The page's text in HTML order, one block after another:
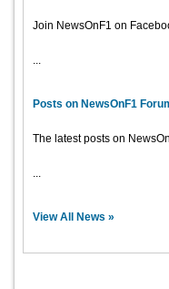
Join NewsOnF1 on
...
Posts on NewsOnF1
The latest posts on
...
View All News »